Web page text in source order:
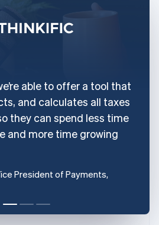
able to offer a tool that
and calculates all taxes
they can spend less time
and more time growing
President of Payments,